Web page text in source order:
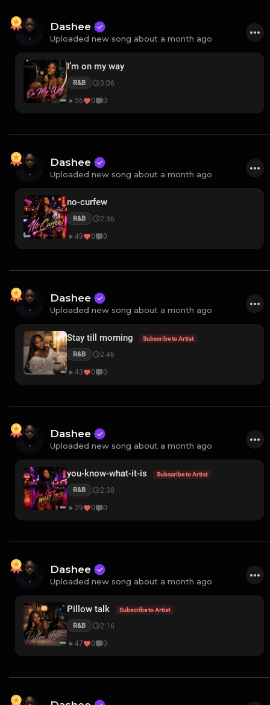
Dashee
Uploaded new song about a month ago
I’m on my way
R&B 3:06
56 0 0
Dashee
Uploaded new song about a month ago
no-curfew
R&B 2:36
49 0 0
Dashee
Uploaded new song about a month ago
Stay till morning Subscribe to Artist
R&B 2:46
43 0 0
Dashee
Uploaded new song about a month ago
you-know-what-it-is Subscribe to Artist
R&B 2:38
29 0 0
Dashee
Uploaded new song about a month ago
Pillow talk Subscribe to Artist
R&B 2:16
47 0 0